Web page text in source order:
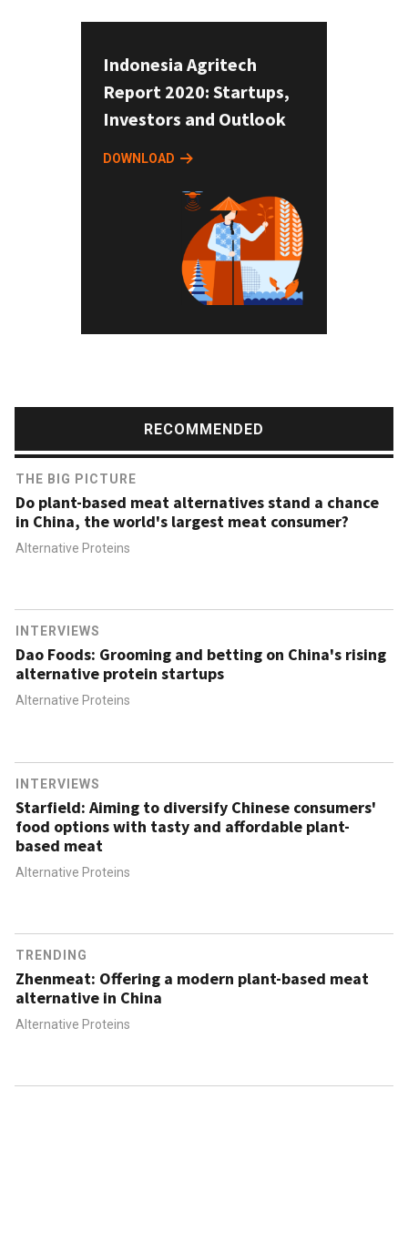
Indonesia Agritech
Report 2020: Startups,
Investors and Outlook
DOWNLOAD
RECOMMENDED
THE BIG PICTURE
Do plant-based meat alternatives stand a chance
in China, the world's largest meat consumer?
Alternative Proteins
INTERVIEWS
Dao Foods: Grooming and betting on China's rising
alternative protein startups
Alternative Proteins
INTERVIEWS
Starfield: Aiming to diversify Chinese consumers'
food options with tasty and affordable plant-
based meat
Alternative Proteins
TRENDING
Zhenmeat: Offering a modern plant-based meat
alternative in China
Alternative Proteins